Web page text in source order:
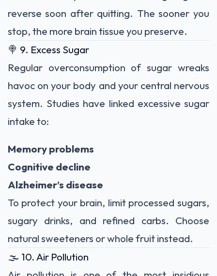
reverse soon after quitting. The sooner you
stop, the more brain tissue you preserve.
🍭 9. Excess Sugar
Regular overconsumption of sugar wreaks
havoc on your body and your central nervous
system. Studies have linked excessive sugar
intake to:
Memory problems
Cognitive decline
Alzheimer’s disease
To protect your brain, limit processed sugars,
sugary drinks, and refined carbs. Choose
natural sweeteners or whole fruit instead.
🌫️ 10. Air Pollution